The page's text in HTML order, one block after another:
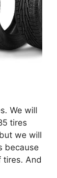
We will
tires
we will
because
tires. And